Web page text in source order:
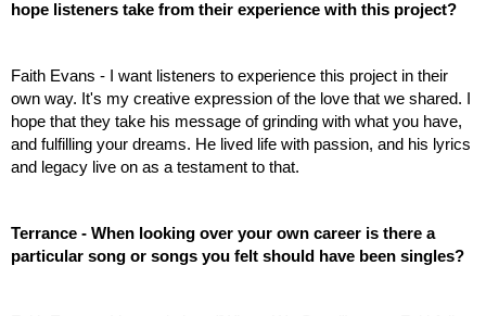
hope listeners take from their experience with this project?
Faith Evans - I want listeners to experience this project in their
own way. It's my creative expression of the love that we shared. I
hope that they take his message of grinding with what you have,
and fulfilling your dreams. He lived life with passion, and his lyrics
and legacy live on as a testament to that.
Terrance - When looking over your own career is there a
particular song or songs you felt should have been singles?